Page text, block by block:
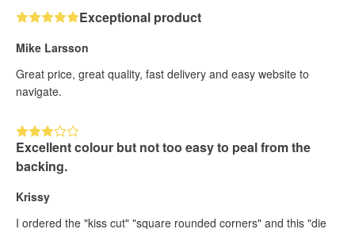
Exceptional product
Mike Larsson
Great price, great quality, fast delivery and easy website to
navigate.
Excellent colour but not too easy to peal from the
backing.
Krissy
I ordered the "kiss cut" "square rounded corners" and this "die